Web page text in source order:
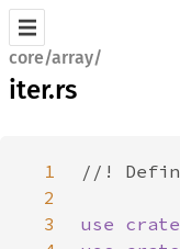
core/array/
iter.rs
1
2
3
use crate